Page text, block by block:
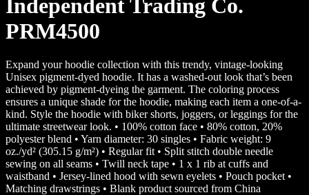
Independent Trading Co.
PRM4500
Expand your hoodie collection with this trendy, vintage-looking
Unisex pigment-dyed hoodie. It has a washed-out look that’s been
achieved by pigment-dyeing the garment. The coloring process
ensures a unique shade for the hoodie, making each item a one-of-a-
kind. Style the hoodie with biker shorts, joggers, or leggings for the
ultimate streetwear look. • 100% cotton face • 80% cotton, 20%
polyester blend • Yarn diameter: 30 singles • Fabric weight: 9
oz./yd² (305.15 g/m²) • Regular fit • Split stitch double needle
sewing on all seams • Twill neck tape • 1 x 1 rib at cuffs and
waistband • Jersey-lined hood with sewn eyelets • Pouch pocket •
Matching drawstrings • Blank product sourced from China